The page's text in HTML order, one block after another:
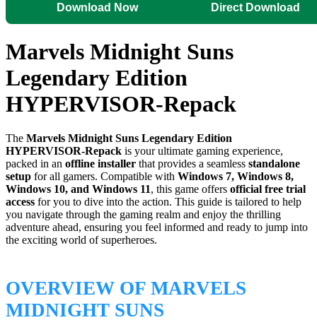
Download Now Direct Download
Marvels Midnight Suns
Legendary Edition
HYPERVISOR-Repack
The Marvels Midnight Suns Legendary Edition
HYPERVISOR-Repack is your ultimate gaming experience,
packed in an offline installer that provides a seamless standalone
setup for all gamers. Compatible with Windows 7, Windows 8,
Windows 10, and Windows 11, this game offers official free trial
access for you to dive into the action. This guide is tailored to help
you navigate through the gaming realm and enjoy the thrilling
adventure ahead, ensuring you feel informed and ready to jump into
the exciting world of superheroes.
OVERVIEW OF MARVELS
MIDNIGHT SUNS